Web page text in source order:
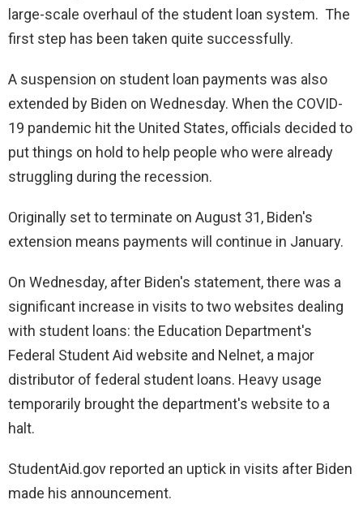
large-scale overhaul of the student loan system. The
first step has been taken quite successfully.
A suspension on student loan payments was also
extended by Biden on Wednesday. When the COVID-
19 pandemic hit the United States, officials decided to
put things on hold to help people who were already
struggling during the recession.
Originally set to terminate on August 31, Biden's
extension means payments will continue in January.
On Wednesday, after Biden's statement, there was a
significant increase in visits to two websites dealing
with student loans: the Education Department's
Federal Student Aid website and Nelnet, a major
distributor of federal student loans. Heavy usage
temporarily brought the department's website to a
halt.
StudentAid.gov reported an uptick in visits after Biden
made his announcement.